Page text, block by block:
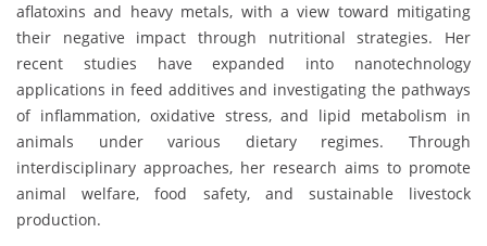
aflatoxins and heavy metals, with a view toward mitigating
their negative impact through nutritional strategies. Her
recent studies have expanded into nanotechnology
applications in feed additives and investigating the pathways
of inflammation, oxidative stress, and lipid metabolism in
animals under various dietary regimes. Through
interdisciplinary approaches, her research aims to promote
animal welfare, food safety, and sustainable livestock
production.